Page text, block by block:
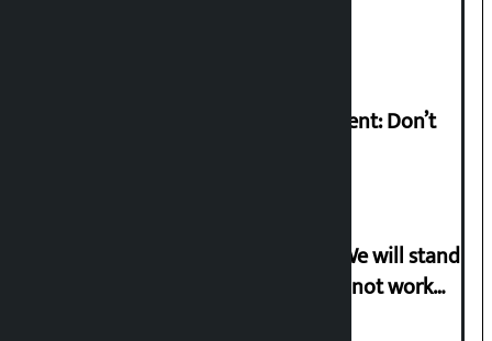
Rabi Lamichhane on Sunsari incident: Don’t
Gen-G activist Dhungana warns: ‘We will stand
in protest if the government does not work